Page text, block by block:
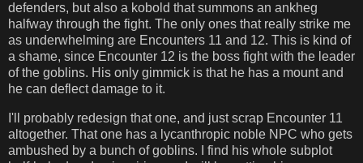
defenders, but also a kobold that summons an ankheg
halfway through the fight. The only ones that really strike me
as underwhelming are Encounters 11 and 12. This is kind of
a shame, since Encounter 12 is the boss fight with the leader
of the goblins. His only gimmick is that he has a mount and
he can deflect damage to it.
I'll probably redesign that one, and just scrap Encounter 11
altogether. That one has a lycanthropic noble NPC who gets
ambushed by a bunch of goblins. I find his whole subplot